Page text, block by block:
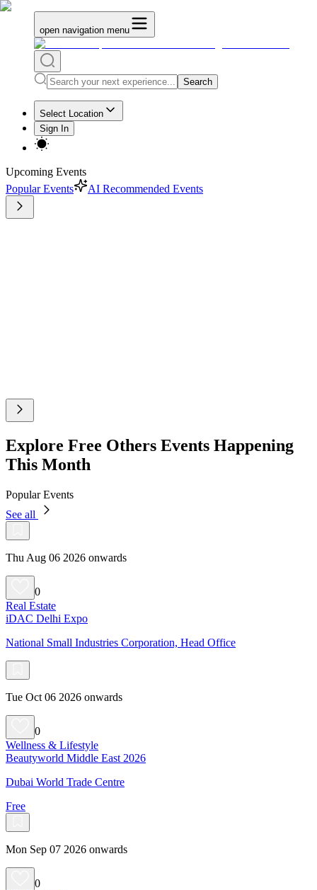
open navigation menu
Search
Select Location
Sign In
Upcoming Events
Popular Events
AI Recommended Events
Explore Free Others Events Happening
This Month
Popular Events
See all
Thu Aug 06 2026 onwards
0
Real Estate
iDAC Delhi Expo
National Small Industries Corporation, Head Office
Tue Oct 06 2026 onwards
0
Wellness & Lifestyle
Beautyworld Middle East 2026
Dubai World Trade Centre
Free
Mon Sep 07 2026 onwards
0